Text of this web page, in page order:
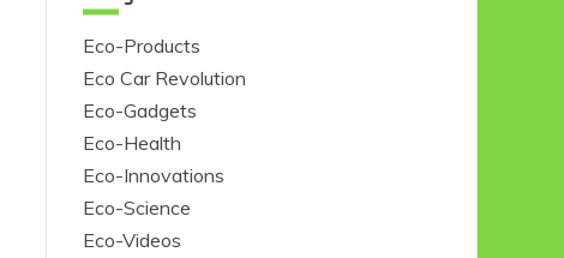
Eco-Products
Eco Car Revolution
Eco-Gadgets
Eco-Health
Eco-Innovations
Eco-Science
Eco-Videos